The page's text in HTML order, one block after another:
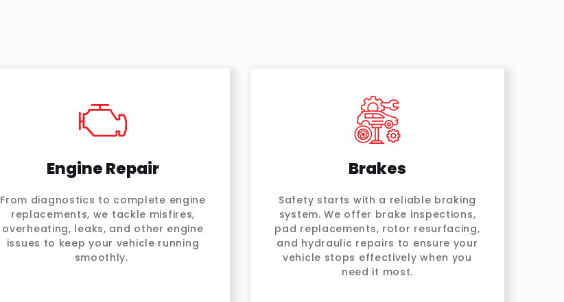
Engine Repair
From diagnostics to complete engine
replacements, we tackle misfires,
overheating, leaks, and other engine
issues to keep your vehicle running
smoothly.
Brakes
Safety starts with a reliable braking
system. We offer brake inspections,
pad replacements, rotor resurfacing,
and hydraulic repairs to ensure your
vehicle stops effectively when you
need it most.